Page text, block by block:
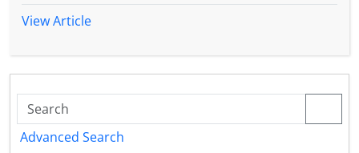
View Article
Advanced Search